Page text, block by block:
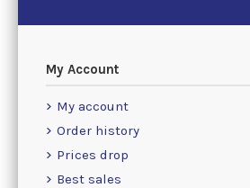
My Account
My account
Order history
Prices drop
Best sales